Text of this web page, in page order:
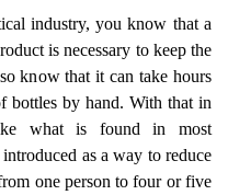
industry, you know that a
is necessary to keep the
know that it can take hours
bottles by hand. With that in
what is found in most
as a way to reduce
one person to four or five